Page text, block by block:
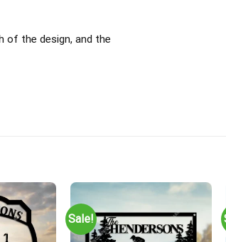
of the design, and the
Sale!